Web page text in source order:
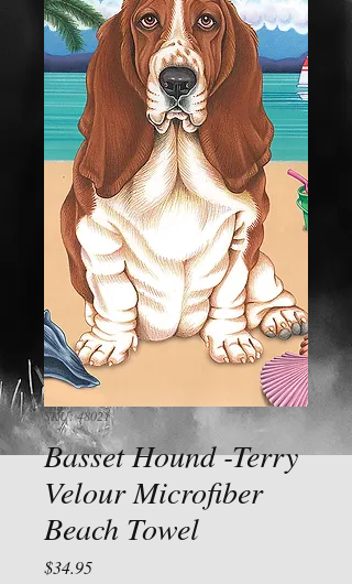
SKU: 48021
Basset Hound -Terry
Velour Microfiber
Beach Towel
$34.95Price